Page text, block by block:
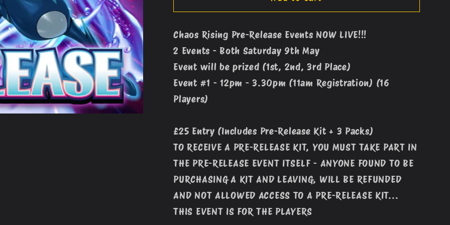
Rising
Release
Event
#1
(12pm
-
9th
Rising
Release
Event
#1
(12pm
-
Chaos Rising Pre-Release Events NOW LIVE!!!
2 Events - Both Saturday 9th May
Event will be prized (1st, 2nd, 3rd Place)
Event #1 - 12pm - 3.30pm (11am Registration) (16
Players)
£25 Entry (Includes Pre-Release Kit + 3 Packs)
TO RECEIVE A PRE-RELEASE KIT, YOU MUST TAKE PART IN
THE PRE-RELEASE EVENT ITSELF - ANYONE FOUND TO BE
PURCHASING A KIT AND LEAVING, WILL BE REFUNDED
AND NOT ALLOWED ACCESS TO A PRE-RELEASE KIT...
THIS EVENT IS FOR THE PLAYERS